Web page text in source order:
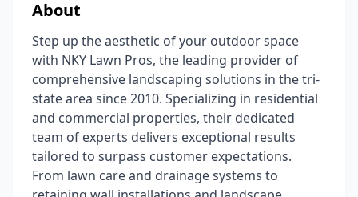
About
Step up the aesthetic of your outdoor space
with NKY Lawn Pros, the leading provider of
comprehensive landscaping solutions in the tri-
state area since 2010. Specializing in residential
and commercial properties, their dedicated
team of experts delivers exceptional results
tailored to surpass customer expectations.
From lawn care and drainage systems to